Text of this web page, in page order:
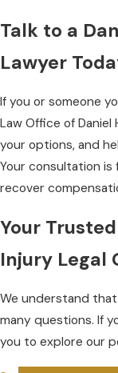
Talk to a
Lawyer
If you or someone
Law Office of Daniel
your options, and
Your consultation is
recover
Your
Injury Legal
We understand that
many questions. If
you to explore our